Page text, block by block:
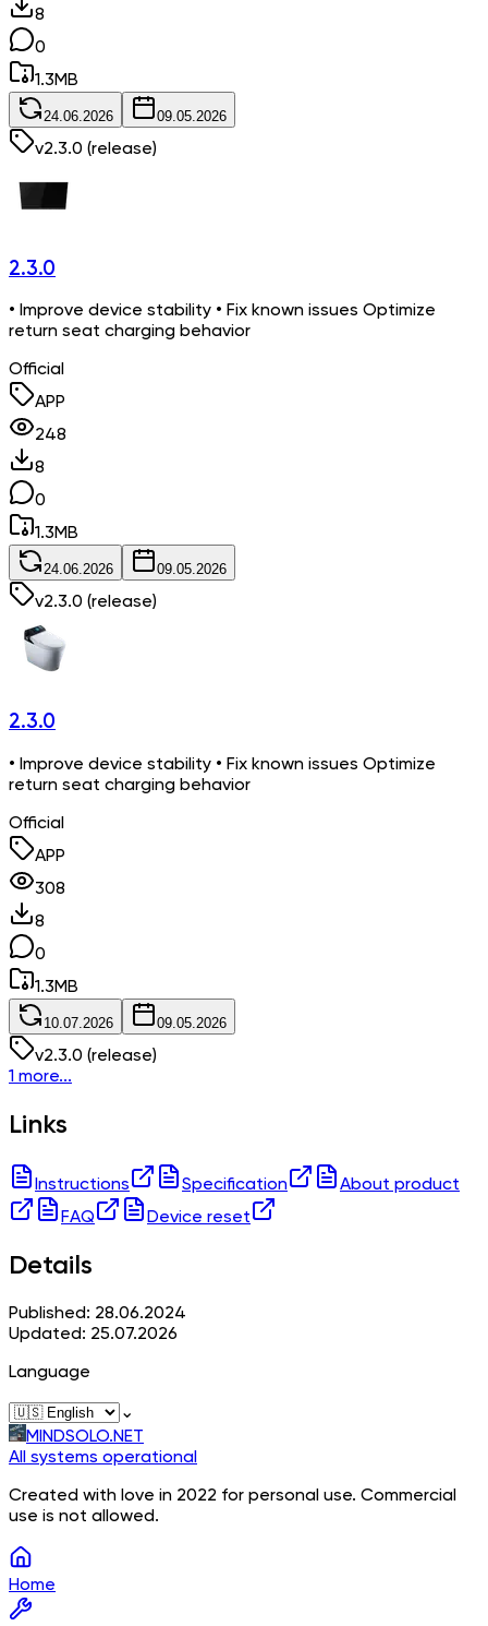
8
0
1.3MB
24.06.2026 09.05.2026
v2.3.0 (release)
2.3.0
• Improve device stability • Fix known issues Optimize
return seat charging behavior
Official
APP
248
8
0
1.3MB
24.06.2026 09.05.2026
v2.3.0 (release)
2.3.0
• Improve device stability • Fix known issues Optimize
return seat charging behavior
Official
APP
308
8
0
1.3MB
10.07.2026 09.05.2026
v2.3.0 (release)
1 more...
Links
Instructions Specification
About product
FAQ
Device reset
Details
Published: 28.06.2024
Updated: 25.07.2026
Language
⌄
MINDSOLO.NET
All systems operational
Created with love in 2022 for personal use. Commercial
use is not allowed.
Home